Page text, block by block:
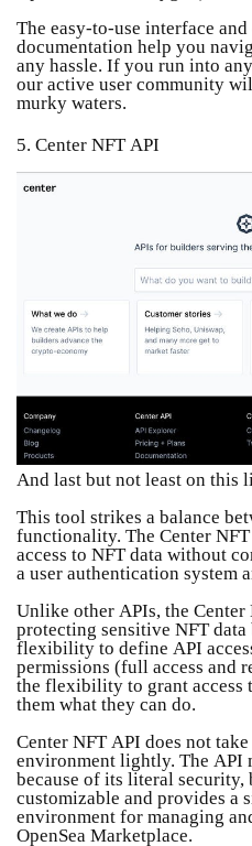
The easy-to-use interface
documentation help you
any hassle. If you run into
our active user community
murky waters.
5. Center NFT API
And last but not least on this
This tool strikes a balance
functionality. The Center
access to NFT data without
a user authentication system
Unlike other APIs, the Center
protecting sensitive NFT
flexibility to define API
permissions (full access and
the flexibility to grant access
them what they can do.
Center NFT API does not
environment lightly. The API
because of its literal
customizable and provides a
environment for managing
OpenSea Marketplace.